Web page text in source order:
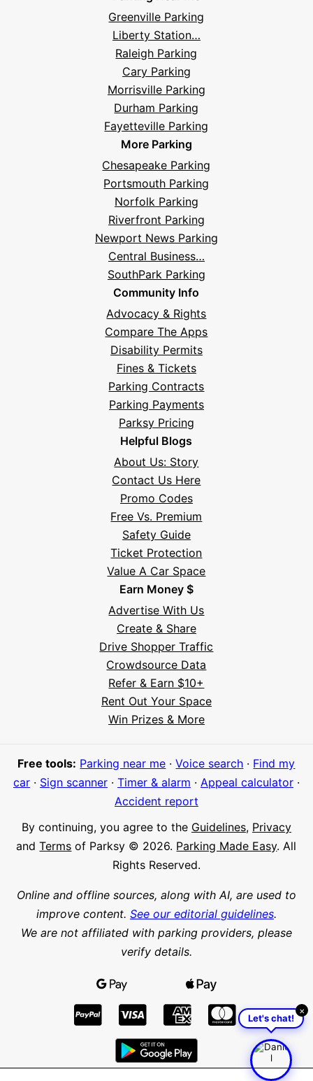
Frequently
Asked
Questions
Greenville Parking
Liberty Station…
Raleigh Parking
Cary Parking
Morrisville Parking
Durham Parking
Fayetteville Parking
More Parking
Chesapeake Parking
Portsmouth Parking
Norfolk Parking
Riverfront Parking
Newport News Parking
Central Business…
SouthPark Parking
Community Info
Advocacy & Rights
Compare The Apps
Disability Permits
Fines & Tickets
Parking Contracts
Parking Payments
Parksy Pricing
Helpful Blogs
About Us: Story
Contact Us Here
Promo Codes
Free Vs. Premium
Safety Guide
Ticket Protection
Value A Car Space
Earn Money $
Advertise With Us
Create & Share
Drive Shopper Traffic
Crowdsource Data
Refer & Earn $10+
Rent Out Your Space
Win Prizes & More
Free tools: Parking near me ·Voice search · Find my
car· Sign scanner· Timer & alarm · Appeal calculator·
Accident report
By continuing, you agree to the Guidelines, Privacy
andTerms of Parksy © 2026. Parking Made Easy. All
Rights Reserved.
Online and offline sources, along with AI, are used to
improve content. See our editorial guidelines.
We are not affiliated with parking providers, please
verify details.
×
Let's chat!
Meet Parksy AI, your parking concierge